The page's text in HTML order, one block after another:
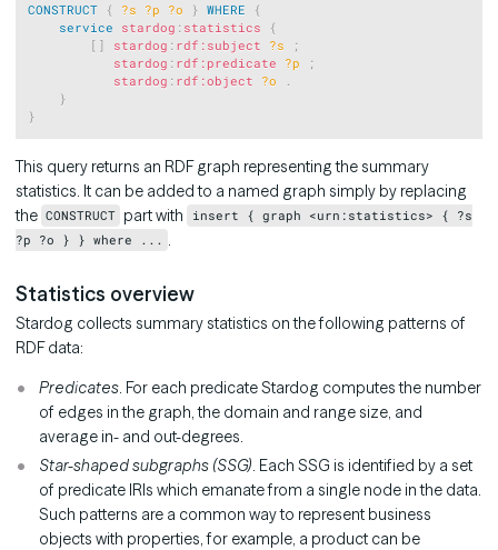
CONSTRUCT { ?s ?p ?o } WHERE
{
service stardog : statistics
{
[ ] stardog : rdf:subject ?s
;
stardog : rdf:predicate ?p
;
stardog : rdf:object ?o
.
}
}
This query returns an RDF graph representing the summary
statistics. It can be added to a named graph simply by replacing
the CONSTRUCT part with
insert { graph <urn:statistics> { ?s
?p ?o } } where ... .
Statistics overview
Stardog collects summary statistics on the following patterns of
RDF data:
Predicates. For each predicate Stardog computes the number
of edges in the graph, the domain and range size, and
average in- and out-degrees.
Star-shaped subgraphs (SSG). Each SSG is identified by a set
of predicate IRIs which emanate from a single node in the data.
Such patterns are a common way to represent business
objects with properties, for example, a product can be